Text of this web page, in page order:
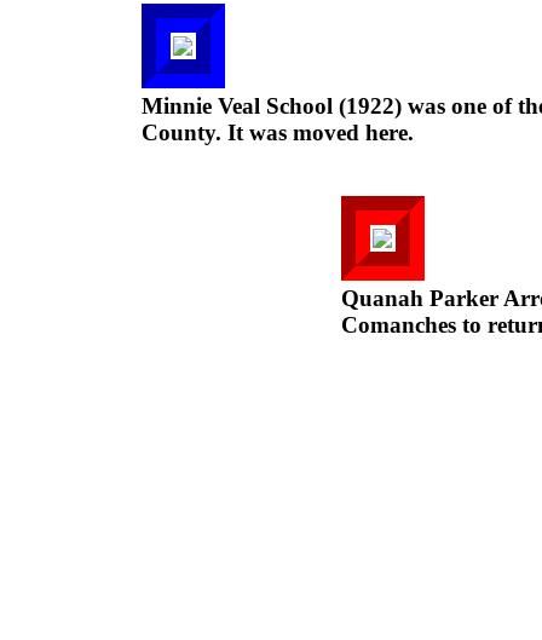
Minnie Veal School (1922) was one of
County. It was moved here.
Quanah Parker
Comanches to